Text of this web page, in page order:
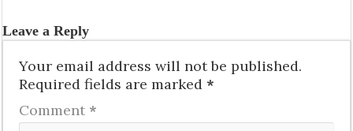
Leave a Reply
Your email address will not be published.
Required fields are marked *
Comment *